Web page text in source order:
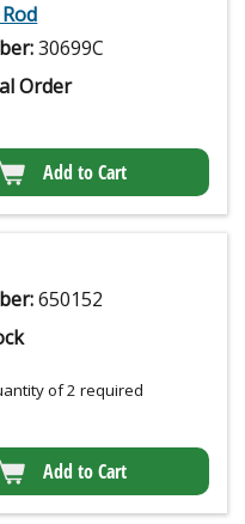
30699C
Order
Add to Cart
650152
of 2 required
Add to Cart